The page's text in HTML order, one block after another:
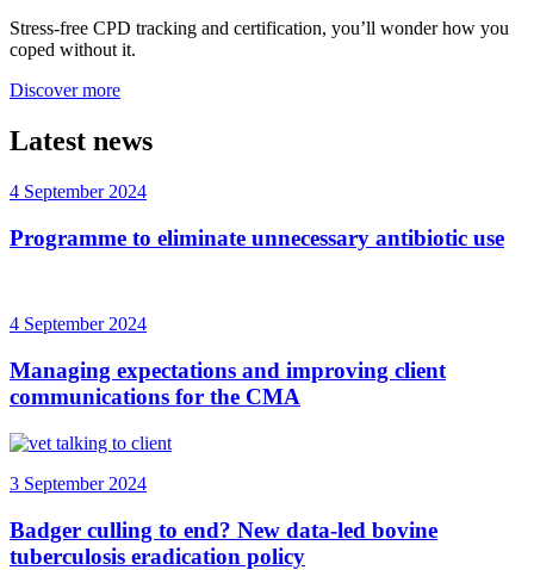
Stress-free CPD tracking and certification, you’ll wonder how you
coped without it.
Discover more
Latest news
4 September 2024
Programme to eliminate unnecessary antibiotic use
4 September 2024
Managing expectations and improving client
communications for the CMA
3 September 2024
Badger culling to end? New data-led bovine
tuberculosis eradication policy